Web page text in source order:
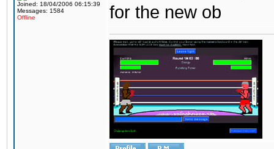
Joined: 18/04/2006 06:15:39
Messages: 1584
Offline
for the new ob